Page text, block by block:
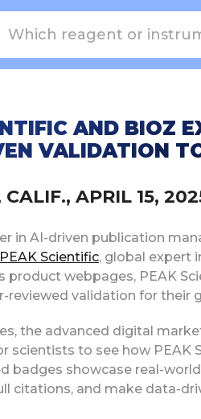
AND BIOZ
VALIDATION
CALIF., APRIL 15,
in AI-driven publication
PEAK Scientific, global expert
product webpages, PEAK
reviewed validation for their
the advanced digital
scientists to see how PEAK
badges showcase real-
citations, and make data-